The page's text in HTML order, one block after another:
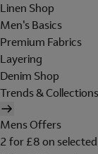
Linen Shop
Men's Basics
Premium Fabrics
Layering
Denim Shop
Trends & Collections
Mens Offers
2 for £8 on